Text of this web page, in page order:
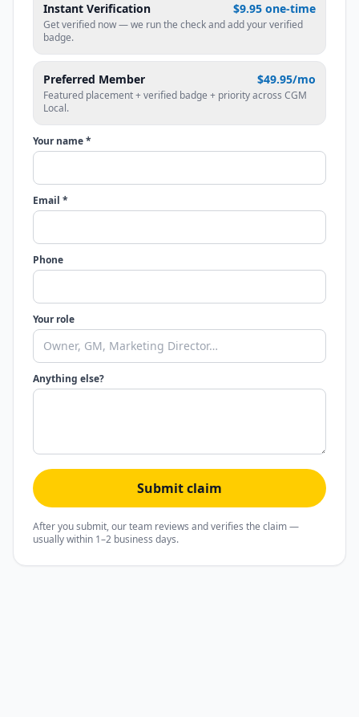
Instant Verification $9.95 one-time
Get verified now — we run the check and add your verified
badge.
Preferred Member $49.95/mo
Featured placement + verified badge + priority across CGM
Local.
Your name *
Email *
Phone
Your role
Anything else?
Submit claim
After you submit, our team reviews and verifies the claim —
usually within 1–2 business days.